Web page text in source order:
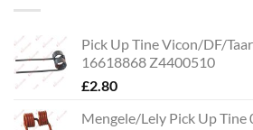
Pick Up Tine Vicon/DF/
16618868 Z4400510
£2.80
Mengele/Lely Pick Up Tine